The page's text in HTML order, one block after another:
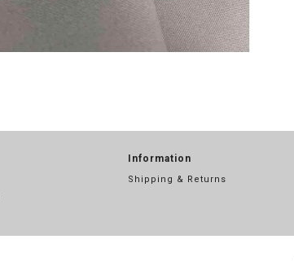
Information
Shipping & Returns